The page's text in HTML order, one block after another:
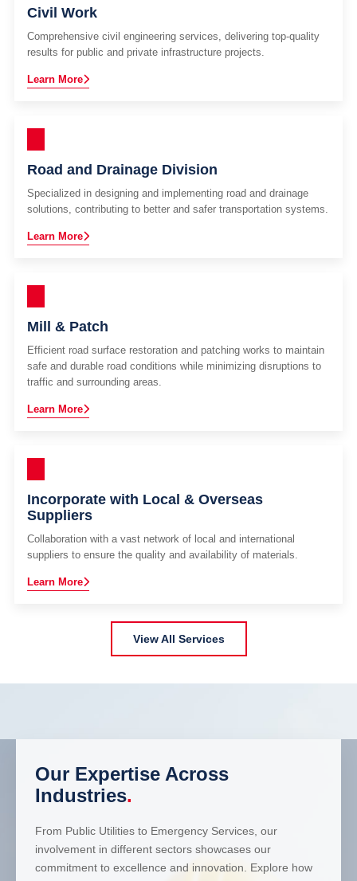
Civil Work
Comprehensive civil engineering services, delivering top-quality
results for public and private infrastructure projects.
Learn More
Road and Drainage Division
Specialized in designing and implementing road and drainage
solutions, contributing to better and safer transportation systems.
Learn More
Mill & Patch
Efficient road surface restoration and patching works to maintain
safe and durable road conditions while minimizing disruptions to
traffic and surrounding areas.
Learn More
Incorporate with Local & Overseas
Suppliers
Collaboration with a vast network of local and international
suppliers to ensure the quality and availability of materials.
Learn More
View All Services
Our Expertise Across
Industries.
From Public Utilities to Emergency Services, our
involvement in different sectors showcases our
commitment to excellence and innovation. Explore how